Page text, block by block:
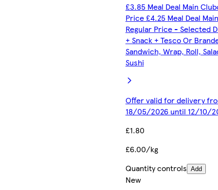
£3.85 Meal Deal Main
Price £4.25 Meal Deal Main
Regular Price - Selected
+ Snack + Tesco Or
Sandwich, Wrap, Roll,
Sushi
Offer valid for delivery
18/05/2026 until 12/10/
£1.80
£6.00/kg
Quantity controls Add
New